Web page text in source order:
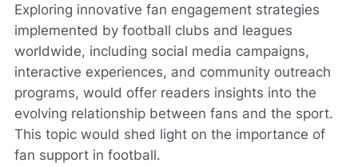
Exploring innovative fan engagement strategies
implemented by football clubs and leagues
worldwide, including social media campaigns,
interactive experiences, and community outreach
programs, would offer readers insights into the
evolving relationship between fans and the sport.
This topic would shed light on the importance of
fan support in football.